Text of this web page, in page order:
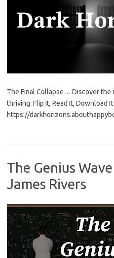
The Final Collapse… Discover the
thriving. Flip It, Read It, Download It
https://
The Genius
James Rivers